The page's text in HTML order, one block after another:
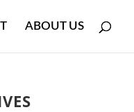
ABOUT US